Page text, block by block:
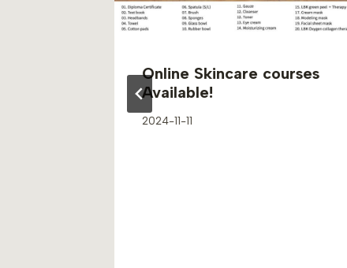
Online Skincare courses
Available!
2024-11-11